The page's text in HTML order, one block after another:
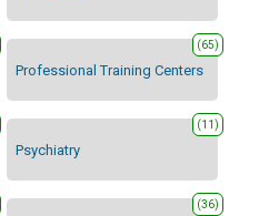
Professional Training Centers
(65)
Psychiatry
(11)
(36)